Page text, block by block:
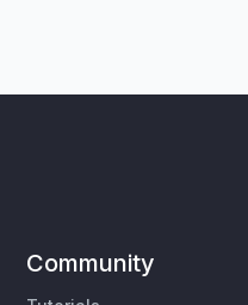
Community